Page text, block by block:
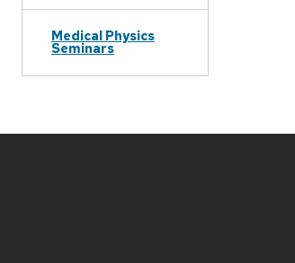
Medical Physics
Seminars